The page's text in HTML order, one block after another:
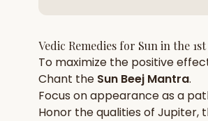
Vedic Remedies for Sun in the
To maximize the positive
Chant the Sun Beej Mantra.
Focus onappearanceas a
Honor the qualities of Jupiter,